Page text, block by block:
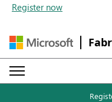
Register now